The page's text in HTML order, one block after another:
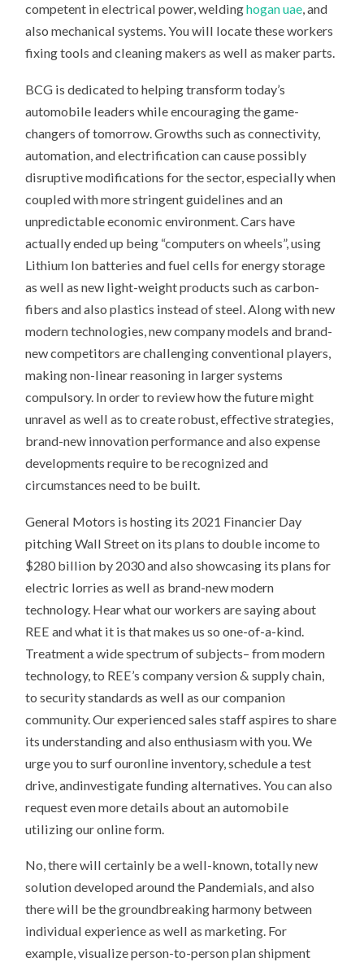
competent in electrical power, weldinghogan uae, and
also mechanical systems. You will locate these workers
fixing tools and cleaning makers as well as maker parts.
BCG is dedicated to helping transform today’s
automobile leaders while encouraging the game-
changers of tomorrow. Growths such as connectivity,
automation, and electrification can cause possibly
disruptive modifications for the sector, especially when
coupled with more stringent guidelines and an
unpredictable economic environment. Cars have
actually ended up being “computers on wheels”, using
Lithium Ion batteries and fuel cells for energy storage
as well as new light-weight products such as carbon-
fibers and also plastics instead of steel. Along with new
modern technologies, new company models and brand-
new competitors are challenging conventional players,
making non-linear reasoning in larger systems
compulsory. In order to review how the future might
unravel as well as to create robust, effective strategies,
brand-new innovation performance and also expense
developments require to be recognized and
circumstances need to be built.
General Motors is hosting its 2021 Financier Day
pitching Wall Street on its plans to double income to
$280 billion by 2030 and also showcasing its plans for
electric lorries as well as brand-new modern
technology. Hear what our workers are saying about
REE and what it is that makes us so one-of-a-kind.
Treatment a wide spectrum of subjects– from modern
technology, to REE’s company version & supply chain,
to security standards as well as our companion
community. Our experienced sales staff aspires to share
its understanding and also enthusiasm with you. We
urge you to surf ouronline inventory, schedule a test
drive, andinvestigate funding alternatives. You can also
request even more details about an automobile
utilizing our online form.
No, there will certainly be a well-known, totally new
solution developed around the Pandemials, and also
there will be the groundbreaking harmony between
individual experience as well as marketing. For
example, visualize person-to-person plan shipment